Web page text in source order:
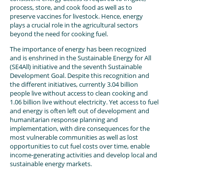
process, store, and cook food as well as to
preserve vaccines for livestock. Hence, energy
plays a crucial role in the agricultural sectors
beyond the need for cooking fuel.
The importance of energy has been recognized
and is enshrined in the Sustainable Energy for All
(SE4All) initiative and the seventh Sustainable
Development Goal. Despite this recognition and
the different initiatives, currently 3.04 billion
people live without access to clean cooking and
1.06 billion live without electricity. Yet access to fuel
and energy is often left out of development and
humanitarian response planning and
implementation, with dire consequences for the
most vulnerable communities as well as lost
opportunities to cut fuel costs over time, enable
income-generating activities and develop local and
sustainable energy markets.